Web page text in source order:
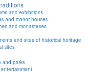
and exhibitions
and manor houses
and monasteries
and sites of historical heritage
sites
and parks